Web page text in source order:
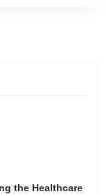
the Healthcare